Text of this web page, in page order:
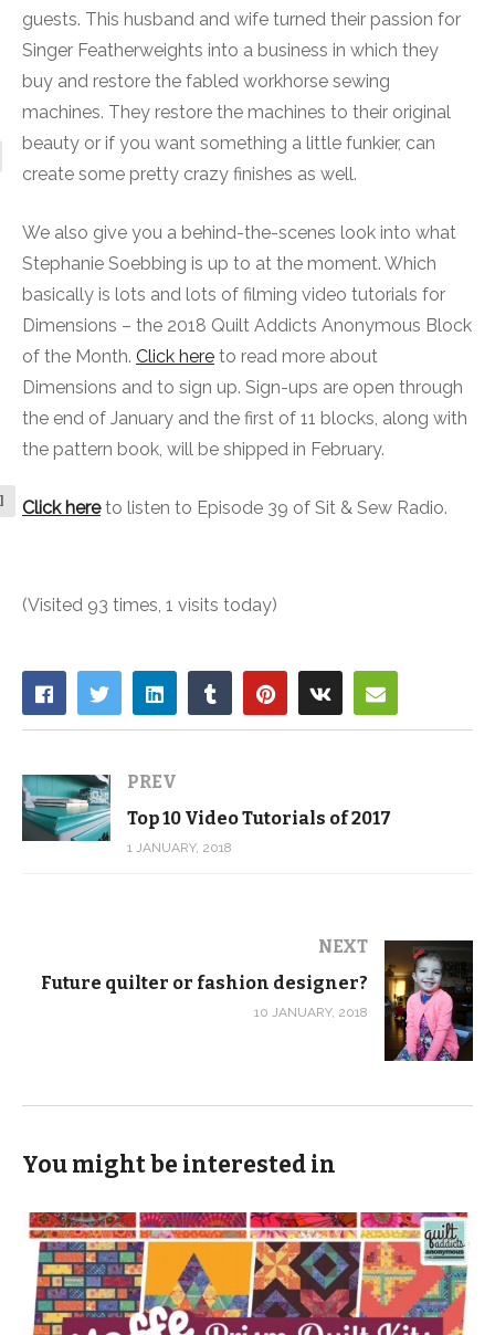
guests. This husband and wife turned their passion for
Singer Featherweights into a business in which they
buy and restore the fabled workhorse sewing
machines. They restore the machines to their original
beauty or if you want something a little funkier, can
create some pretty crazy finishes as well.
We also give you a behind-the-scenes look into what
Stephanie Soebbing is up to at the moment. Which
basically is lots and lots of filming video tutorials for
Dimensions – the 2018 Quilt Addicts Anonymous Block
of the Month. Click here to read more about
Dimensions and to sign up. Sign-ups are open through
the end of January and the first of 11 blocks, along with
the pattern book, will be shipped in February.
Click hereto listen to Episode 39 of Sit & Sew Radio.
(Visited 93 times, 1 visits today)
PREV
Top 10 Video Tutorials of 2017
1 JANUARY, 2018
NEXT
Future quilter or fashion designer?
10 JANUARY, 2018
You might be interested in